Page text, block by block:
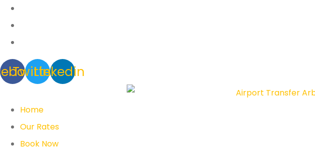
TwitterLinkedin
Home
Our Rates
Book Now